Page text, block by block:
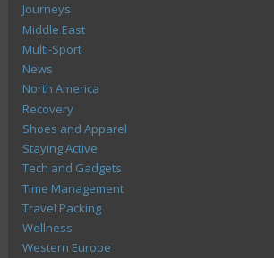
Journeys
Middle East
Multi-Sport
News
North America
Recovery
Shoes and Apparel
Staying Active
Tech and Gadgets
Time Management
Travel Packing
Wellness
Western Europe